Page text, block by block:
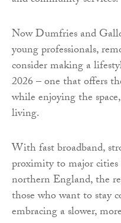
Now Dumfries and
young professionals,
consider making a
2026 – one that offers
while enjoying the
living.
With fast broadband,
proximity to major
northern England, the
those who want to stay
embracing a slower,